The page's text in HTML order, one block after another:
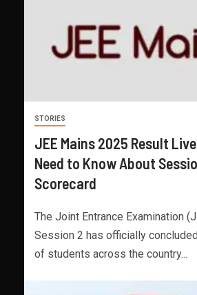
STORIES
JEE Mains 2025 Result
Need to Know About
Scorecard
The Joint Entrance Examination
Session 2 has officially
of students across the country...